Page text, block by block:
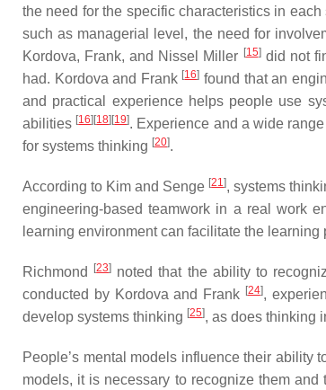
the need for the specific characteristics in
such as managerial level, the need for
Kordova, Frank, and Nissel Miller [15]did not
had. Kordova and Frank [16] found that an
and practical experience helps people use
abilities [16] [18] [19]. Experience and a wide
for systems thinking [20].
According to Kim and Senge [21], systems
engineering-based teamwork in a real work
learning environment can facilitate the learning
Richmond [23] noted that the ability to
conducted by Kordova and Frank [24],
develop systems thinking [25], as does thinking
People’s mental models influence their ability
models, it is necessary to recognize them